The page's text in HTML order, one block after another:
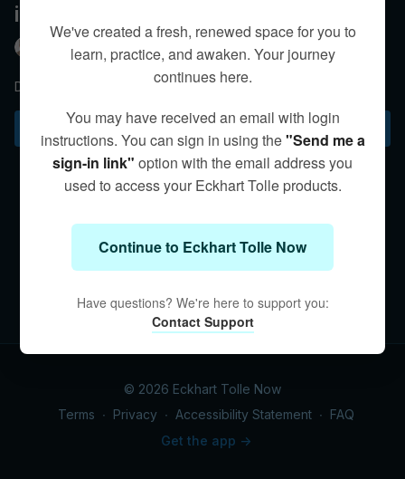
intuition?
Eckhart Tolle
Discovering awareness can free us from inner conflict.
Subscribe to watch
© 2026 Eckhart Tolle Now
Terms ∙ Privacy ∙ Accessibility Statement ∙ FAQ
Get the app ->
We've created a fresh, renewed space for you to
learn, practice, and awaken. Your journey
continues here.
You may have received an email with login
instructions. You can sign in using the"Send me a
sign-in link" option with the email address you
used to access your Eckhart Tolle products.
Continue to Eckhart Tolle Now
Have questions? We're here to support you:
Contact Support